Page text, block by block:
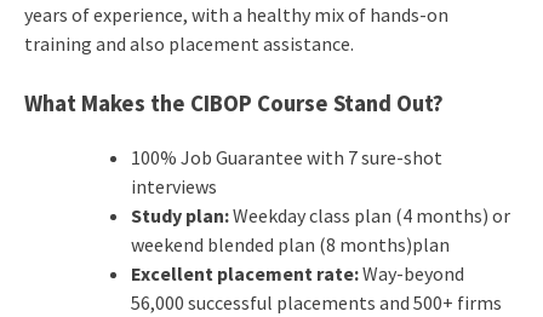
years of experience, with a healthy mix of hands-on
training and also placement assistance.
What Makes the CIBOP Course Stand Out?
100% Job Guarantee with 7 sure-shot
interviews
Study plan:Weekday class plan (4 months) or
weekend blended plan (8 months)plan
Excellent placement rate:Way-beyond
56,000 successful placements and 500+ firms